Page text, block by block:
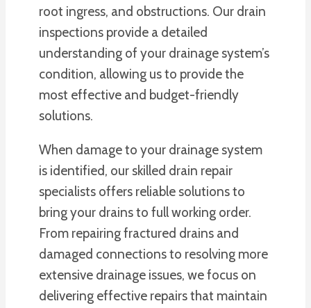
root ingress, and obstructions. Our drain
inspections provide a detailed
understanding of your drainage system’s
condition, allowing us to provide the
most effective and budget-friendly
solutions.
When damage to your drainage system
is identified, our skilled drain repair
specialists offers reliable solutions to
bring your drains to full working order.
From repairing fractured drains and
damaged connections to resolving more
extensive drainage issues, we focus on
delivering effective repairs that maintain